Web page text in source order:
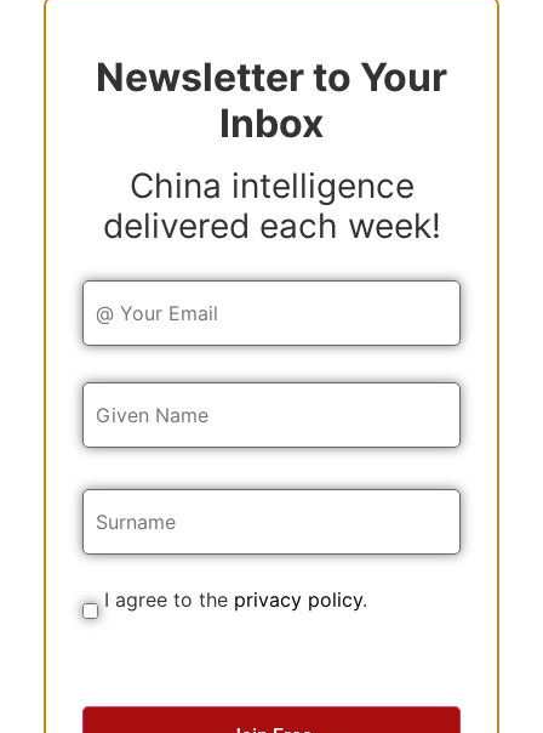
Newsletter to Your
Inbox
China intelligence
delivered each week!
Y
r
E
i
Y
r
a
m
e
C
o
I agree to the privacy policy.